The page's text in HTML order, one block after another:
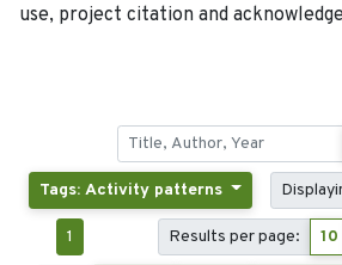
use, project citation and
Tags: Activity patterns
1 Results per page: 10